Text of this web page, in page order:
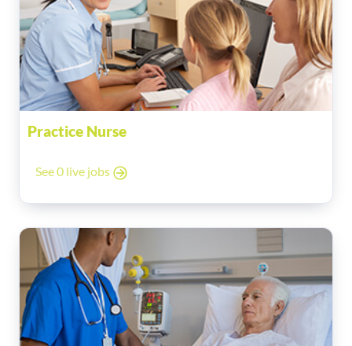
Practice Nurse
See 0 live jobs